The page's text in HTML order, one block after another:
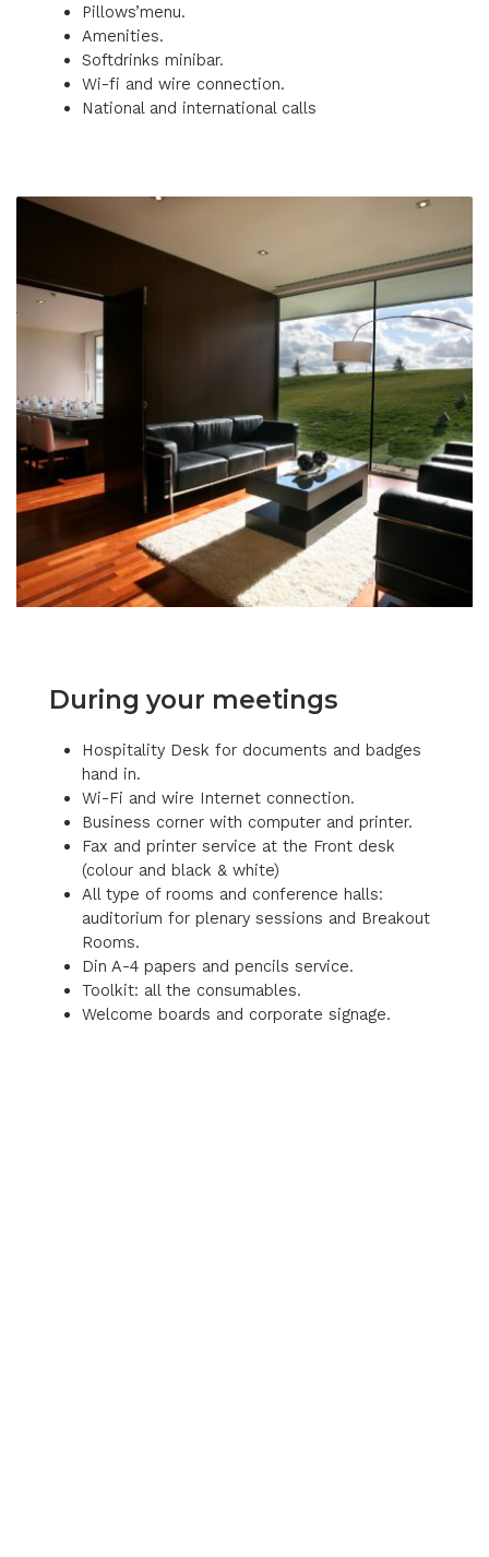
Pillows’menu.
Amenities.
Softdrinks minibar.
Wi-fi and wire connection.
National and international calls
During your meetings
Hospitality Desk for documents and badges
hand in.
Wi-Fi and wire Internet connection.
Business corner with computer and printer.
Fax and printer service at the Front desk
(colour and black & white)
All type of rooms and conference halls:
auditorium for plenary sessions and Breakout
Rooms.
Din A-4 papers and pencils service.
Toolkit: all the consumables.
Welcome boards and corporate signage.